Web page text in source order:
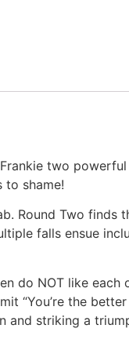
two
to shame!
Round Two finds
falls ensue
do NOT like
“You’re the better
and striking a